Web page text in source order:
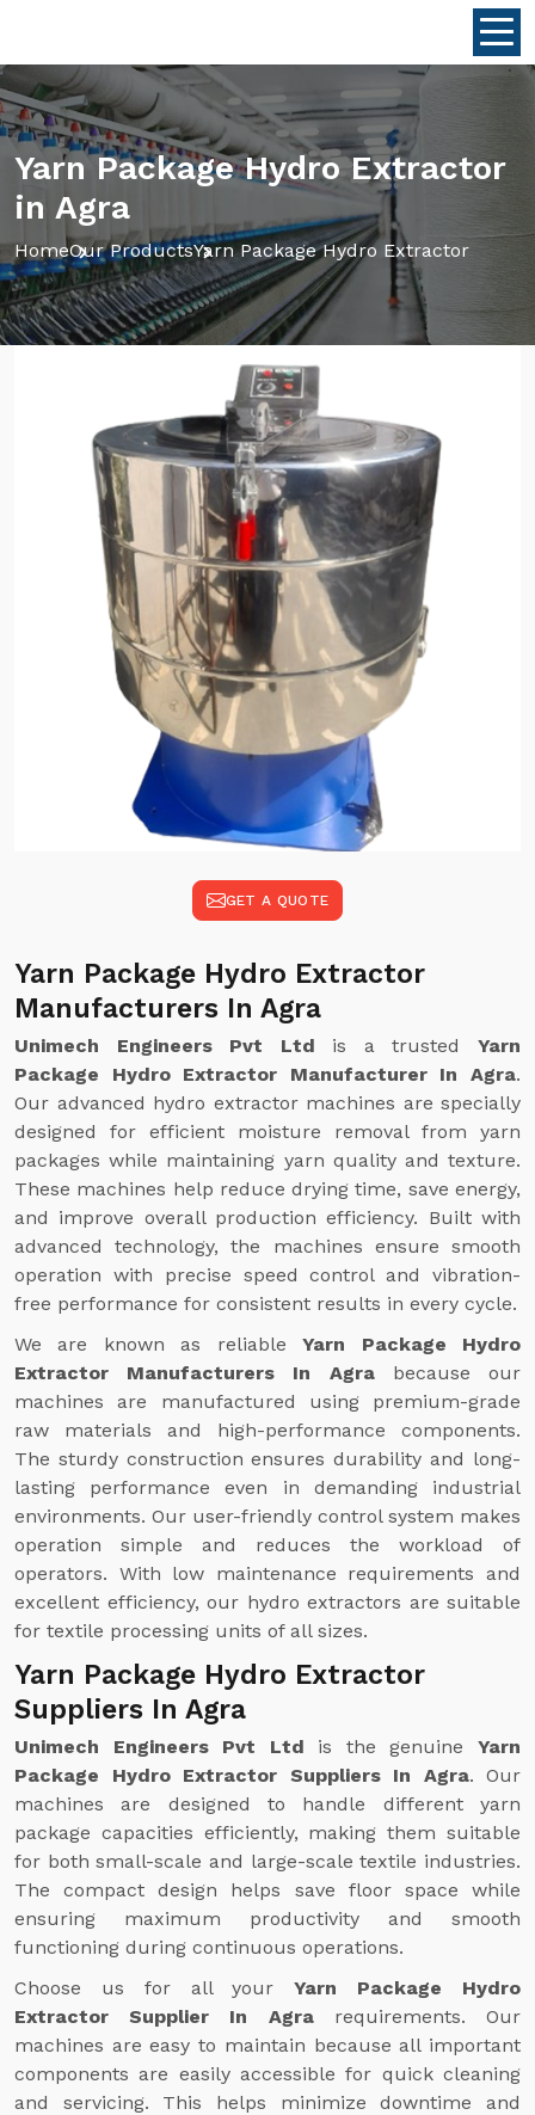
Yarn Package Hydro Extractor
in Agra
HomeOur ProductsYarn Package Hydro Extractor
GET A QUOTE
Yarn Package Hydro Extractor
Manufacturers In Agra
Unimech Engineers Pvt Ltd is a trustedYarn
Package Hydro Extractor Manufacturer In Agra.
Our advanced hydro extractor machines are specially
designed for efficient moisture removal from yarn
packages while maintaining yarn quality and texture.
These machines help reduce drying time, save energy,
and improve overall production efficiency. Built with
advanced technology, the machines ensure smooth
operation with precise speed control and vibration-
free performance for consistent results in every cycle.
We are known as reliableYarn Package Hydro
Extractor Manufacturers In Agrabecause our
machines are manufactured using premium-grade
raw materials and high-performance components.
The sturdy construction ensures durability and long-
lasting performance even in demanding industrial
environments. Our user-friendly control system makes
operation simple and reduces the workload of
operators. With low maintenance requirements and
excellent efficiency, our hydro extractors are suitable
for textile processing units of all sizes.
Yarn Package Hydro Extractor
Suppliers In Agra
Unimech Engineers Pvt Ltd is the genuineYarn
Package Hydro Extractor Suppliers In Agra. Our
machines are designed to handle different yarn
package capacities efficiently, making them suitable
for both small-scale and large-scale textile industries.
The compact design helps save floor space while
ensuring maximum productivity and smooth
functioning during continuous operations.
Choose us for all yourYarn Package Hydro
Extractor Supplier In Agra requirements. Our
machines are easy to maintain because all important
components are easily accessible for quick cleaning
and servicing. This helps minimize downtime and